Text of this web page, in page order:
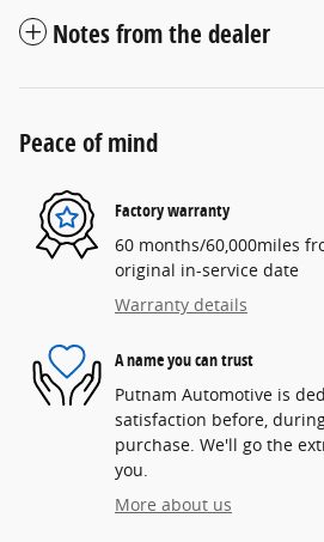
Notes from the dealer
Peace of mind
Factory warranty
60 months/60,000miles
original in-service date
Warranty details
A name you can trust
Putnam Automotive is
satisfaction before,
purchase. We'll go the
you.
More about us